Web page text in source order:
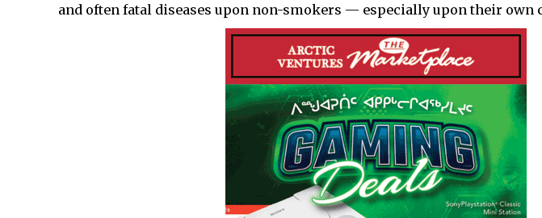
and often fatal diseases upon non-smokers — especially upon their own